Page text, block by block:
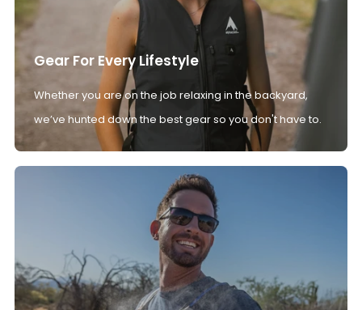
Gear For Every Lifestyle
Whether you are on the job relaxing in the backyard,
we’ve hunted down the best gear so you don't have to.